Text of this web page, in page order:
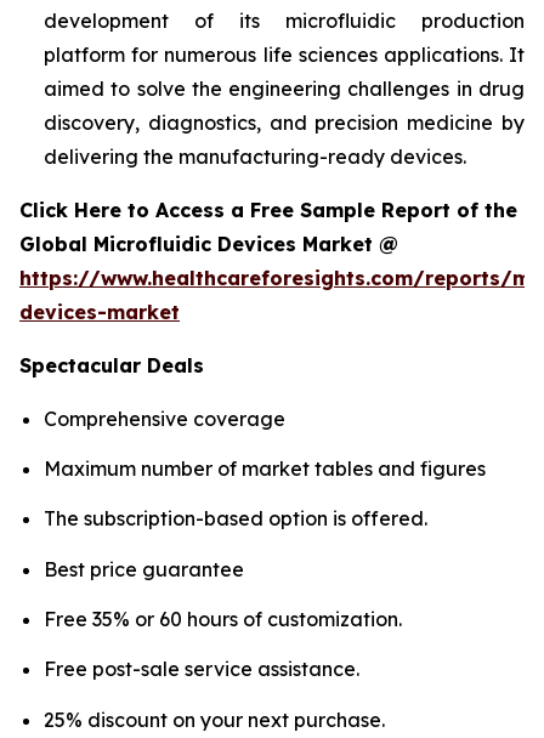
development of its microfluidic production
platform for numerous life sciences applications. It
aimed to solve the engineering challenges in drug
discovery, diagnostics, and precision medicine by
delivering the manufacturing-ready devices.
Click Here to Access a Free Sample Report of the
Global Microfluidic Devices Market @
https://www.healthcareforesights.com/reports/
devices-market
Spectacular Deals
Comprehensive coverage
Maximum number of market tables and figures
The subscription-based option is offered.
Best price guarantee
Free 35% or 60 hours of customization.
Free post-sale service assistance.
25% discount on your next purchase.